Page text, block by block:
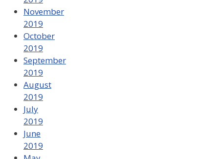
November
2019
October
2019
September
2019
August
2019
July
2019
June
2019